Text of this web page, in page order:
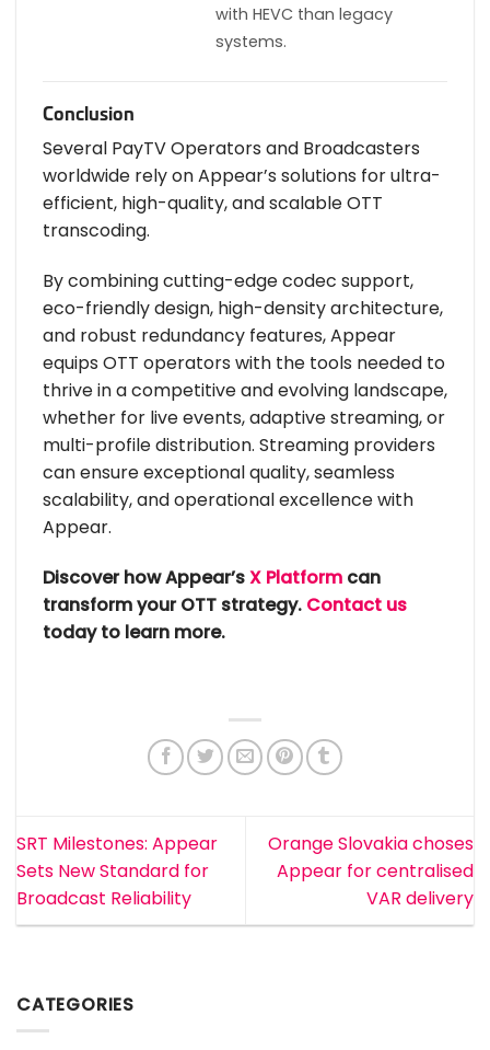
with HEVC than legacy
systems.
Conclusion
Several PayTV Operators and Broadcasters
worldwide rely on Appear’s solutions for ultra-
efficient, high-quality, and scalable OTT
transcoding.
By combining cutting-edge codec support,
eco-friendly design, high-density architecture,
and robust redundancy features, Appear
equips OTT operators with the tools needed to
thrive in a competitive and evolving landscape,
whether for live events, adaptive streaming, or
multi-profile distribution. Streaming providers
can ensure exceptional quality, seamless
scalability, and operational excellence with
Appear.
Discover how Appear’sX Platform can
transform your OTT strategy. Contact us
today to learn more.
SRT Milestones: Appear
Sets New Standard for
Broadcast Reliability
Orange Slovakia choses
Appear for centralised
VAR delivery
CATEGORIES